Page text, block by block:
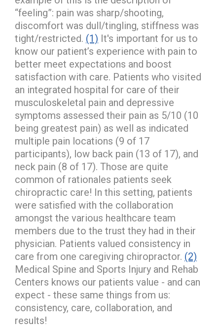
“feeling”: pain was sharp/shooting,
discomfort was dull/tingling, stiffness was
tight/restricted. (1) It's important for us to
know our patient’s experience with pain to
better meet expectations and boost
satisfaction with care. Patients who visited
an integrated hospital for care of their
musculoskeletal pain and depressive
symptoms assessed their pain as 5/10 (10
being greatest pain) as well as indicated
multiple pain locations (9 of 17
participants), low back pain (13 of 17), and
neck pain (8 of 17). Those are quite
common of rationales patients seek
chiropractic care! In this setting, patients
were satisfied with the collaboration
amongst the various healthcare team
members due to the trust they had in their
physician. Patients valued consistency in
care from one caregiving chiropractor. (2)
Medical Spine and Sports Injury and Rehab
Centers knows our patients value - and can
expect - these same things from us:
consistency, care, collaboration, and
results!